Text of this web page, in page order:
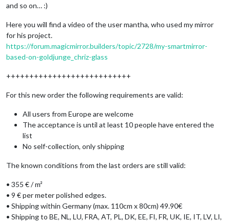
and so on… :)
Here you will find a video of the user mantha, who used my mirror
for his project.
https://forum.magicmirror.builders/topic/2728/my-smartmirror-
based-on-goldjunge_chriz-glass
+++++++++++++++++++++++++++
For this new order the following requirements are valid:
All users from Europe are welcome
The acceptance is until at least 10 people have entered the
list
No self-collection, only shipping
The known conditions from the last orders are still valid:
• 355 € / m²
• 9 € per meter polished edges.
• Shipping within Germany (max. 110cm x 80cm) 49.90€
• Shipping to BE, NL, LU, FRA, AT, PL, DK, EE, FI, FR, UK, IE, IT, LV, LI,